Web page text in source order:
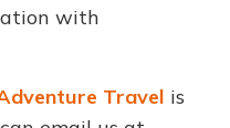
with
Travel is